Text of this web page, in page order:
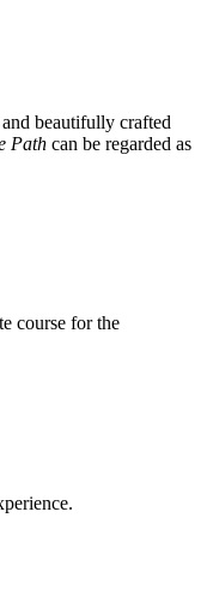
beautifully crafted
Path can be regarded as
course for the